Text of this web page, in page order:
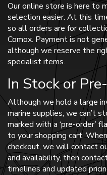
Our online store is here to
selection easier. At this
so all orders are for
Comox. Payment is not
although we reserve the
specialist items.
In Stock or
Although we hold a large
marine supplies, we can’t
marked with a ‘pre-order’
to your shopping cart.
checkout, we will contact
and availability, then
timelines and updated